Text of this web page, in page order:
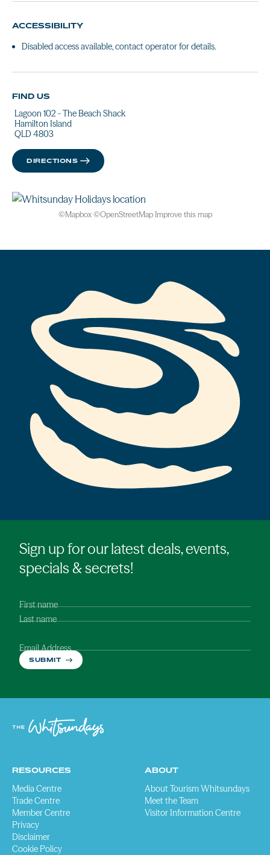
ACCESSIBILITY
Disabled access available, contact operator for details.
FIND US
Lagoon 102 - The Beach Shack
Hamilton Island
QLD 4803
DIRECTIONS
©Mapbox©OpenStreetMap Improve this map
Sign up for our latest deals, events,
specials & secrets!
First name
Last name
Email Address
SUBMIT
RESOURCES
Media Centre
Trade Centre
Member Centre
Privacy
Disclaimer
Cookie Policy
ABOUT
About Tourism Whitsundays
Meet the Team
Visitor Information Centre